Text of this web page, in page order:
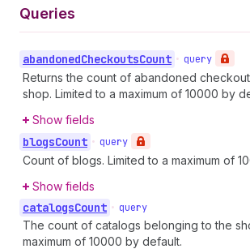
Queries
abandonedCheckoutsCount • query
Returns the count of abandoned
shop. Limited to a maximum of 10000 by
Show fields
blogsCount • query
Count of blogs. Limited to a maximum of
Show fields
catalogsCount • query
The count of catalogs belonging to the
maximum of 10000 by default.